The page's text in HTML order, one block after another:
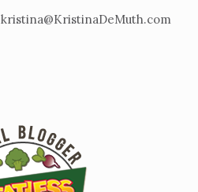
kristina@KristinaDeMuth.com